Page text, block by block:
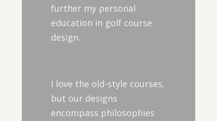
further my personal
education in golf course
design.
I love the old-style courses,
but our designs
encompass philosophies